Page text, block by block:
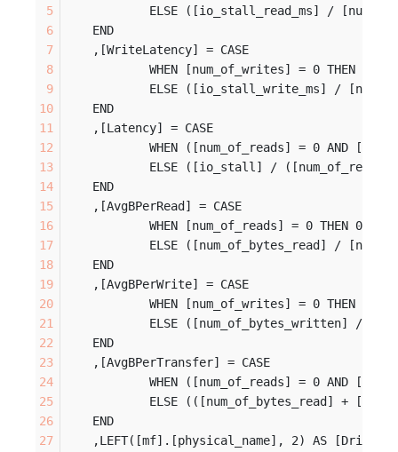
ELSE ([io_stall_read_ms] /
	END
	,[WriteLatency] = CASE
		WHEN [num_of_writes] = 0 THEN 0
ELSE ([io_stall_write_ms] /
	END
	,[Latency] = CASE
WHEN ([num_of_reads] = 0 AND
ELSE ([io_stall] /
	END
	,[AvgBPerRead] = CASE
		WHEN [num_of_reads] = 0 THEN 0
ELSE ([num_of_bytes_read] /
	END
	,[AvgBPerWrite] = CASE
		WHEN [num_of_writes] = 0 THEN 0
ELSE ([num_of_bytes_written] /
	END
	,[AvgBPerTransfer] = CASE
WHEN ([num_of_reads] = 0 AND
ELSE (([num_of_bytes_read] +
	END
	,LEFT([mf].[physical_name], 2) AS [Drive]